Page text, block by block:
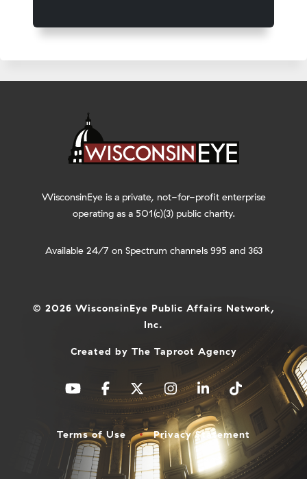
WisconsinEye is a private, not-for-profit enterprise
operating as a 501(c)(3) public charity.
Available 24/7 on Spectrum channels 995 and 363
© 2026 WisconsinEye Public Affairs Network,
Inc.
Created by The Taproot Agency
Terms of Use Privacy Statement